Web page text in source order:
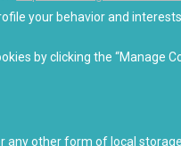
your behavior and
by clicking the “Manage
any other form of local